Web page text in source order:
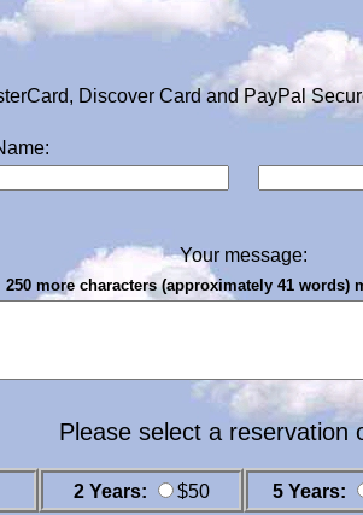
Discover Card and PayPal
Your message:
250 more characters (approximately 41 words)
Please select a reservation
2 Years: $50 5 Years: